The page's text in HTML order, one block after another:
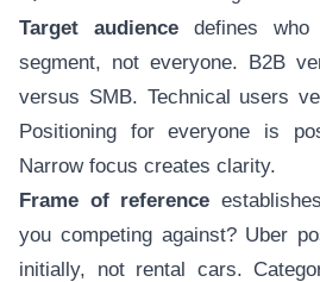
Target audiencedefines who
segment, not everyone. B2B
versus SMB. Technical users
Positioning for everyone is
Narrow focus creates clarity.
Frame of reference
you competing against? Uber
initially, not rental cars.